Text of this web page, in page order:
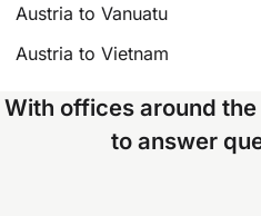
Austria to Vanuatu
Austria to Vietnam
With offices around
to answer